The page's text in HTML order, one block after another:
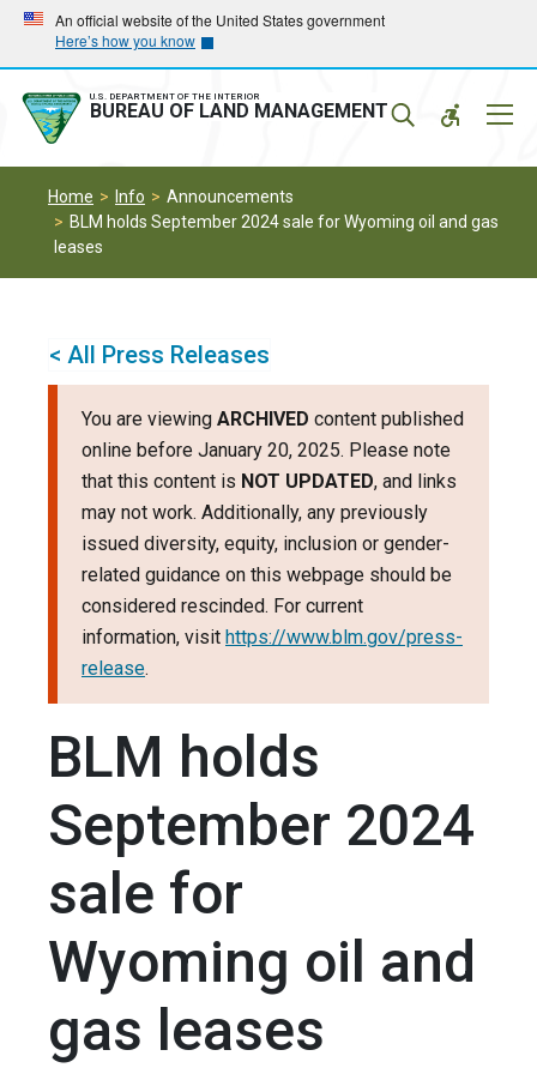
Skip
main
navigation
Skip
main
content
An official website of the United States government
Here’s how you know
U.S. DEPARTMENT OF THE INTERIOR
BUREAU OF LAND MANAGEMENT
Home Info
Announcements
BLM holds September 2024 sale for Wyoming oil and gas
leases
< All Press Releases
You are viewing ARCHIVED content published
online before January 20, 2025. Please note
that this content is NOT UPDATED, and links
may not work. Additionally, any previously
issued diversity, equity, inclusion or gender-
related guidance on this webpage should be
considered rescinded. For current
information, visit https://www.blm.gov/press-
release.
BLM holds
September 2024
sale for
Wyoming oil and
gas leases